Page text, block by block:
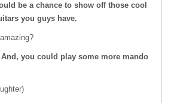
be a chance to show off those cool
you guys have.
And, you could play some more mando